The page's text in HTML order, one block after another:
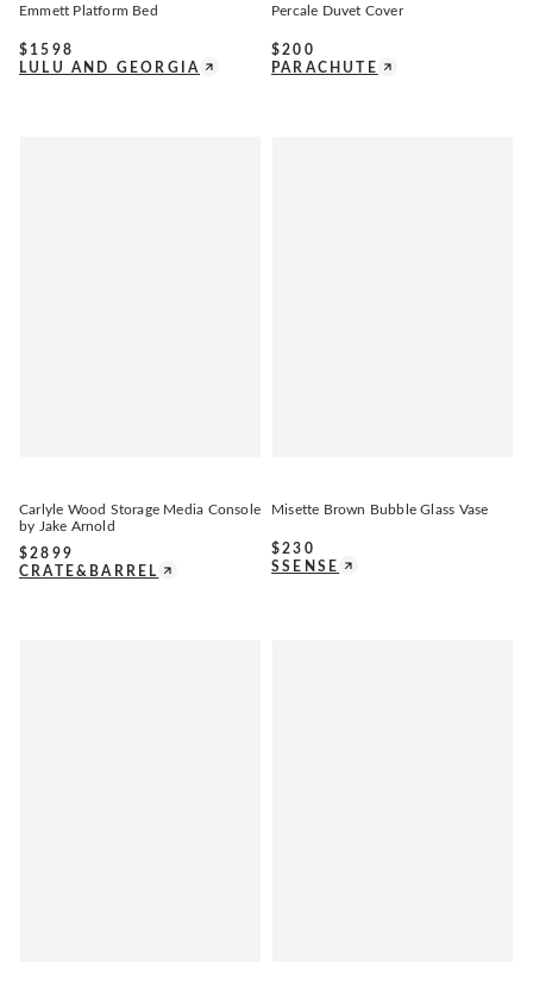
Emmett Platform Bed
$ 1598
LULU AND GEORGIA
Percale Duvet Cover
$200
PARACHUTE
Carlyle Wood Storage Media Console
by Jake Arnold
$2899
CRATE&BARREL
Misette Brown Bubble Glass Vase
$230
SSENSE